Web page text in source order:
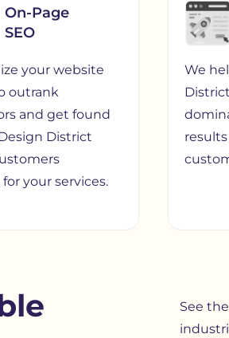
On-Page
SEO
your website
outrank
and get found
District
your services.
We
See